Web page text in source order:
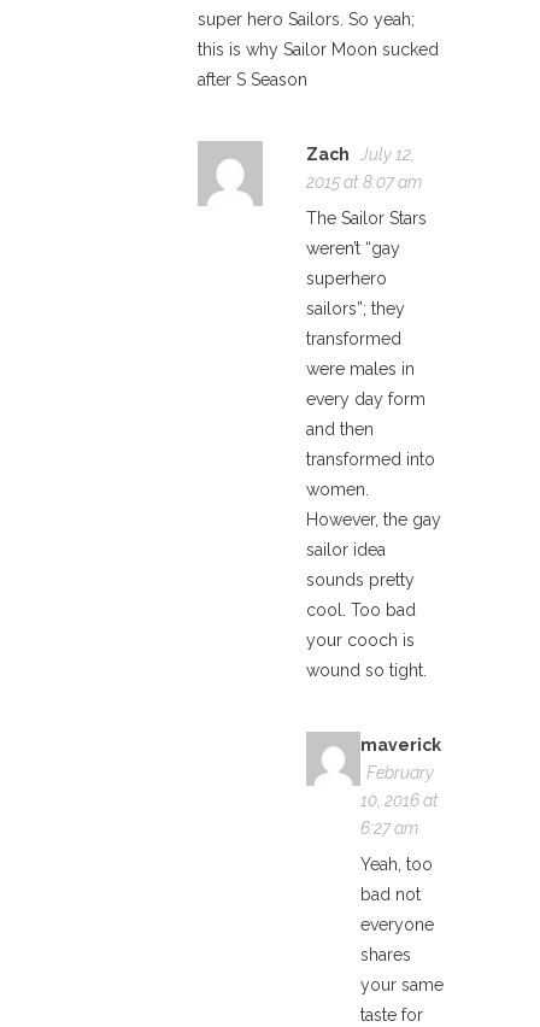
super hero Sailors. So yeah;
this is why Sailor Moon sucked
after S Season
Zach
July 12,
2015 at 8:07 am
The Sailor Stars
weren’t “gay
superhero
sailors”; they
transformed
were males in
every day form
and then
transformed into
women.
However, the gay
sailor idea
sounds pretty
cool. Too bad
your cooch is
wound so tight.
maverick
February
10, 2016 at
6:27 am
Yeah, too
bad not
everyone
shares
your same
taste for